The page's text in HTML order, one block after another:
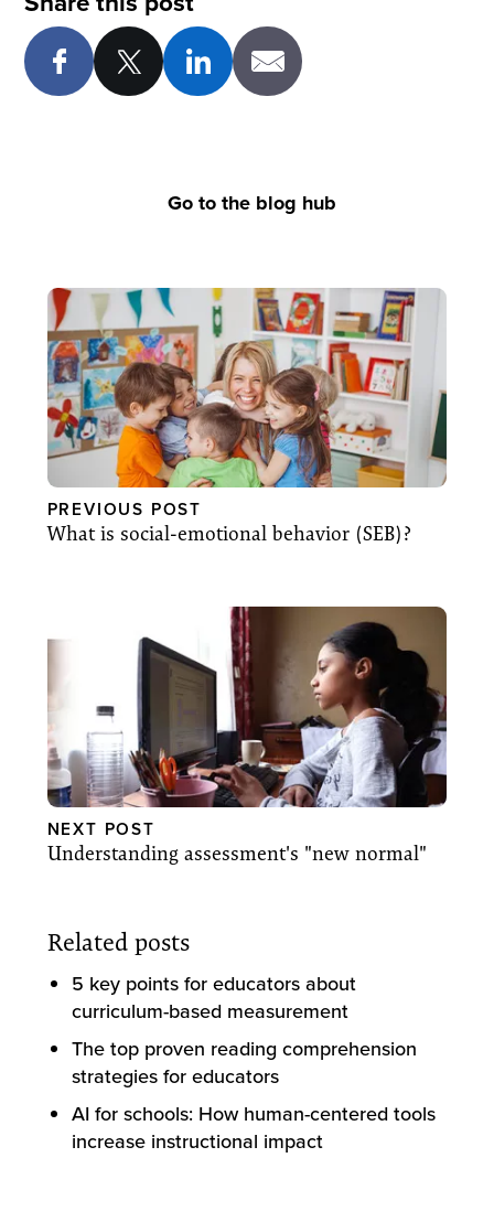
Go to the blog hub
PREVIOUS POST
What is social-emotional behavior (SEB)?
NEXT POST
Understanding assessment's "new normal"
Related posts
5 key points for educators about
curriculum-based measurement
The top proven reading comprehension
strategies for educators
AI for schools: How human-centered tools
increase instructional impact